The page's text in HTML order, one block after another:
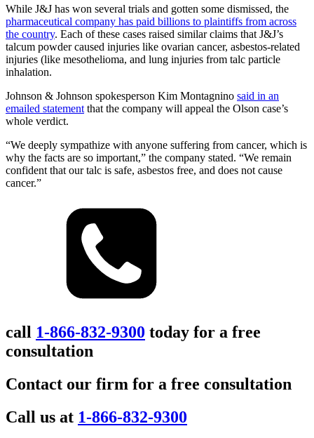
While J&J has won several trials and gotten some dismissed, the
pharmaceutical company has paid billions to plaintiffs from across
the country. Each of these cases raised similar claims that J&J’s
talcum powder caused injuries like ovarian cancer, asbestos-related
injuries (like mesothelioma, and lung injuries from talc particle
inhalation.
Johnson & Johnson spokesperson Kim Montagnino said in an
emailed statement that the company will appeal the Olson case’s
whole verdict.
“We deeply sympathize with anyone suffering from cancer, which is
why the facts are so important,” the company stated. “We remain
confident that our talc is safe, asbestos free, and does not cause
cancer.”
call 1-866-832-9300 today for a free
consultation
Contact our firm for a free consultation
Call us at 1-866-832-9300